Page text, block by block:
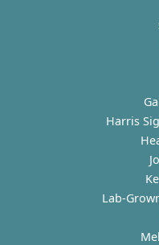
Harris
Lab-